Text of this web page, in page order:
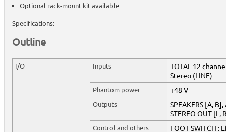
Optional rack-mount kit available
Specifications:
Outline
I/O Inputs
TOTAL 12
Stereo (LINE)
Phantom power +48 V
Outputs
SPEAKERS [A,
STEREO OUT [L,
Control and others FOOT SWITCH